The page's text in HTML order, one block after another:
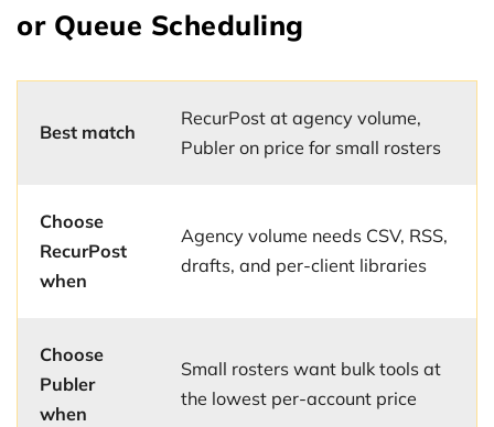
or Queue Scheduling
Best match
RecurPost at agency volume,
Publer on price for small rosters
Choose
RecurPost
when
Agency volume needs CSV, RSS,
drafts, and per-client libraries
Choose
Publer
when
Small rosters want bulk tools at
the lowest per-account price